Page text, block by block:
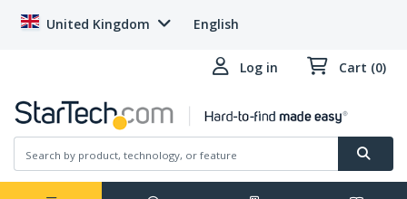
United Kingdom English
Log in Cart (0)